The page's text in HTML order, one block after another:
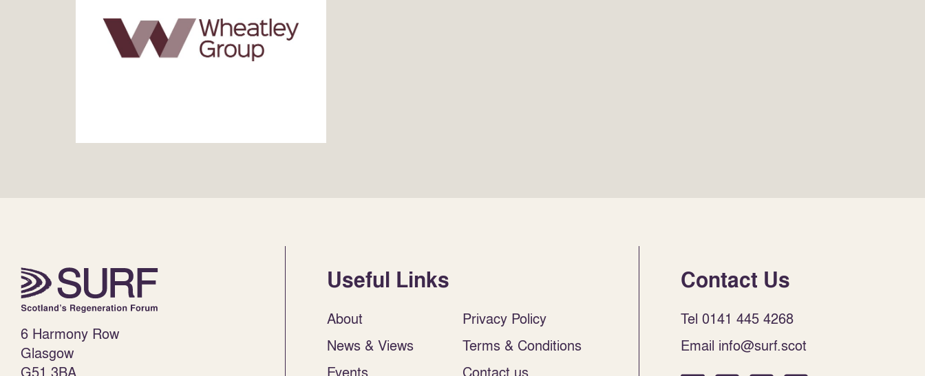
6 Harmony Row
Glasgow
G51 3BA
Useful Links
About
News & Views
Events
Privacy Policy
Terms & Conditions
Contact us
Contact Us
Tel 0141 445 4268
Email info@surf.scot